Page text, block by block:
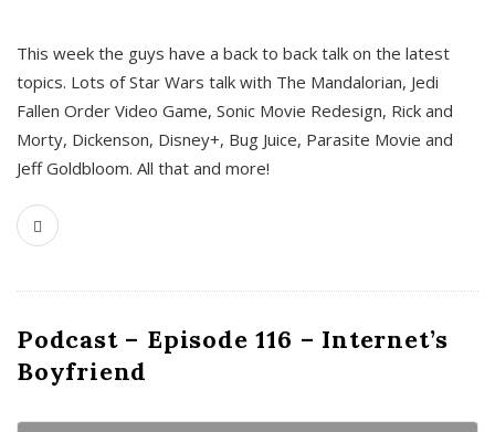
This week the guys have a back to back talk on the latest
topics. Lots of Star Wars talk with The Mandalorian, Jedi
Fallen Order Video Game, Sonic Movie Redesign, Rick and
Morty, Dickenson, Disney+, Bug Juice, Parasite Movie and
Jeff Goldbloom. All that and more!
Podcast – Episode 116 – Internet’s
Boyfriend